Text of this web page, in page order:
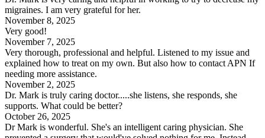
migraines. I am very grateful for her.
November 8, 2025
Very good!
November 7, 2025
Very thorough, professional and helpful. Listened to my issue and
explained how to treat on my own. But also how to contact APN If
needing more assistance.
November 2, 2025
Dr. Mark is truly caring doctor.....she listens, she responds, she
supports. What could be better?
October 26, 2025
Dr Mark is wonderful. She's an intelligent caring physician. She